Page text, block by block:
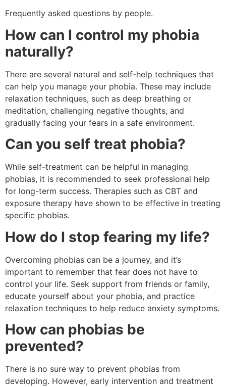
Frequently asked questions by people.
How can I control my phobia
naturally?
There are several natural and self-help techniques that
can help you manage your phobia. These may include
relaxation techniques, such as deep breathing or
meditation, challenging negative thoughts, and
gradually facing your fears in a safe environment.
Can you self treat phobia?
While self-treatment can be helpful in managing
phobias, it is recommended to seek professional help
for long-term success. Therapies such as CBT and
exposure therapy have shown to be effective in treating
specific phobias.
How do I stop fearing my life?
Overcoming phobias can be a journey, and it’s
important to remember that fear does not have to
control your life. Seek support from friends or family,
educate yourself about your phobia, and practice
relaxation techniques to help reduce anxiety symptoms.
How can phobias be
prevented?
There is no sure way to prevent phobias from
developing. However, early intervention and treatment